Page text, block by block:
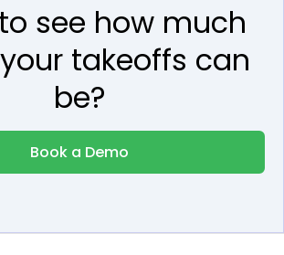
see how much
takeoffs can
be?
Book a Demo